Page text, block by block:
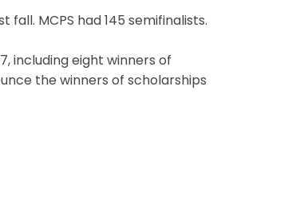
MCPS had 145 semifinalists.
including eight winners of
the winners of scholarships